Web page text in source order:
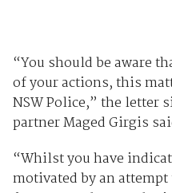
“You should be aware
of your actions, this
NSW Police,” the letter
partner Maged Girgis
“Whilst you have
motivated by an